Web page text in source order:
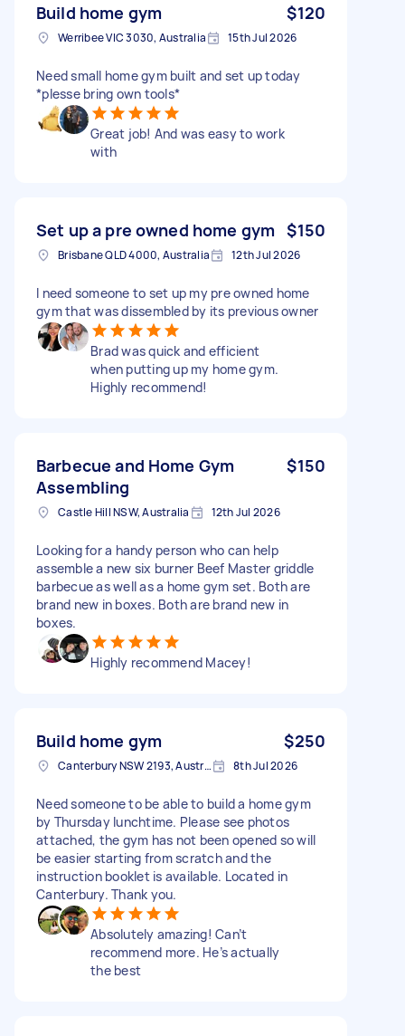
Build home gym $120
Werribee VIC 3030, Australia 15th Jul 2026
Need small home gym built and set up today
*plesse bring own tools*
Great job! And was easy to work
with
Set up a pre owned home gym $150
Brisbane QLD 4000, Australia 12th Jul 2026
I need someone to set up my pre owned home
gym that was dissembled by its previous owner
Brad was quick and efficient
when putting up my home gym.
Highly recommend!
Barbecue and Home Gym
Assembling
$150
Castle Hill NSW, Australia 12th Jul 2026
Looking for a handy person who can help
assemble a new six burner Beef Master griddle
barbecue as well as a home gym set. Both are
brand new in boxes. Both are brand new in
boxes.
Highly recommend Macey!
Build home gym $250
Canterbury NSW 2193, Australia 8th Jul 2026
Need someone to be able to build a home gym
by Thursday lunchtime. Please see photos
attached, the gym has not been opened so will
be easier starting from scratch and the
instruction booklet is available. Located in
Canterbury. Thank you.
Absolutely amazing! Can’t
recommend more. He’s actually
the best